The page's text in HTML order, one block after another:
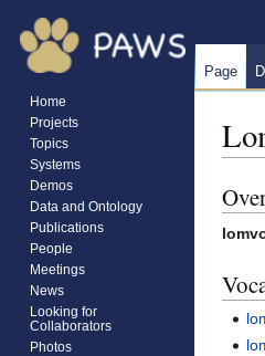
Jump
to
Jump
to
Page
Home
Projects
Topics
Systems
Demos
Data and Ontology
Publications
People
Meetings
News
Looking for
Collaborators
Photos